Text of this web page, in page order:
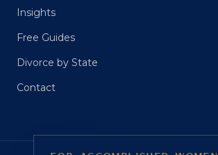
Insights
Free Guides
Divorce by State
Contact